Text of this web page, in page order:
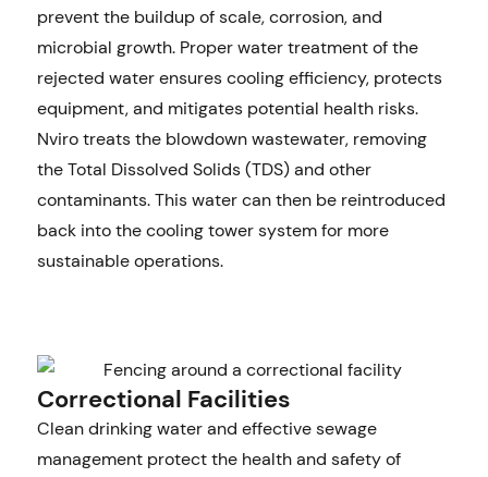
prevent the buildup of scale, corrosion, and
microbial growth. Proper water treatment of the
rejected water ensures cooling efficiency, protects
equipment, and mitigates potential health risks.
Nviro treats the blowdown wastewater, removing
the Total Dissolved Solids (TDS) and other
contaminants. This water can then be reintroduced
back into the cooling tower system for more
sustainable operations.
Correctional Facilities
Clean drinking water and effective sewage
management protect the health and safety of